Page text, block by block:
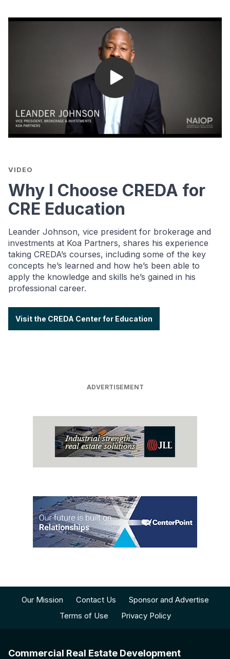
VIDEO
Why I Choose CREDA for
CRE Education
Leander Johnson, vice president for brokerage and
investments at Koa Partners, shares his experience
taking CREDA’s courses, including some of the key
concepts he’s learned and how he’s been able to
apply the knowledge and skills he’s gained in his
professional career.
Visit the CREDA Center for Education
Our Mission Contact Us
Sponsor and Advertise
Terms of Use
Privacy Policy
Commercial Real Estate Development